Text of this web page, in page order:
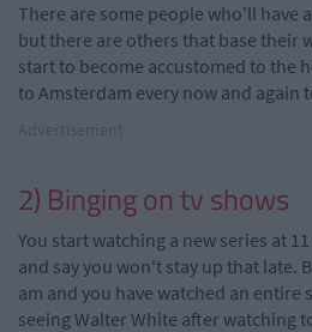
There are some people who'll have
but there are others that base their
start to become accustomed to the
to Amsterdam every now and again
2) Binging on tv shows
You start watching a new series at
and say you won't stay up that late.
am and you have watched an entire
seeing Walter White after watching